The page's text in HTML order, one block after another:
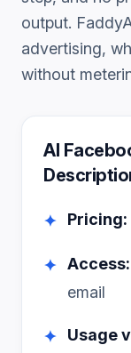
output.
advertising,
without
AI
✦ Pricing:
✦ Access:
email
✦ Usage